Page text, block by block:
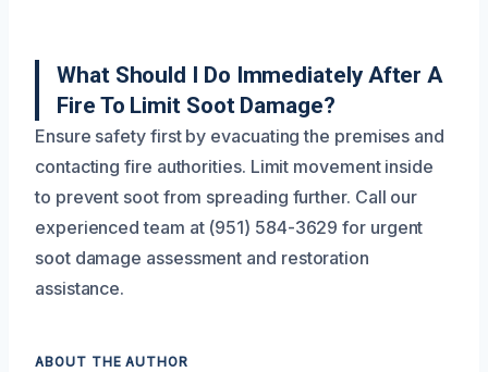
What Should I Do Immediately After A
Fire To Limit Soot Damage?
Ensure safety first by evacuating the premises and
contacting fire authorities. Limit movement inside
to prevent soot from spreading further. Call our
experienced team at (951) 584-3629 for urgent
soot damage assessment and restoration
assistance.
ABOUT THE AUTHOR